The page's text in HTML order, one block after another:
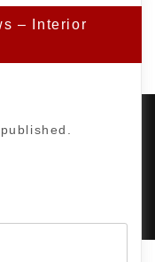
– Interior